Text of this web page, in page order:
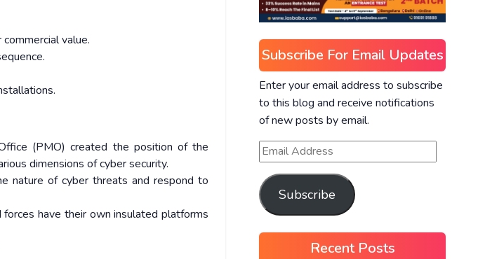
value.
(PMO) created the position of the
dimensions of cyber security.
nature of cyber threats and respond to
forces have their own insulated platforms
Subscribe For Email Updates
Enter your email address to subscribe
to this blog and receive notifications
of new posts by email.
Subscribe
Recent Posts